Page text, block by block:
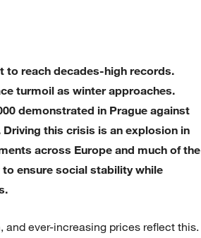
to reach decades-high records.
turmoil as winter approaches.
demonstrated in Prague against
this crisis is an explosion in
across Europe and much of the
ensure social stability while
ever-increasing prices reflect this.